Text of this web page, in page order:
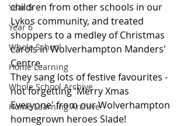
Year 5
Year 6
Whole School
Home Learning
Whole School Archive
Home Learning Archive
children from other schools in our
Lykos community, and treated
shoppers to a medley of Christmas
carols in Wolverhampton Manders'
Centre.
They sang lots of festive favourites -
not forgetting 'Merry Xmas
Everyone' from our Wolverhampton
homegrown heroes Slade!